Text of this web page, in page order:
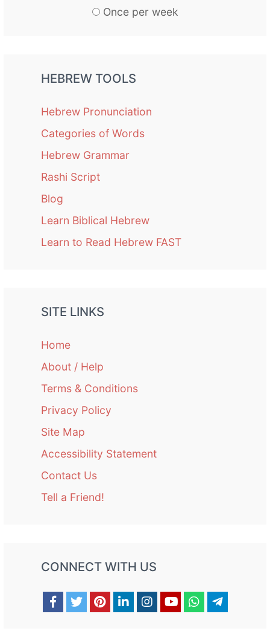
Once per week
HEBREW TOOLS
Hebrew Pronunciation
Categories of Words
Hebrew Grammar
Rashi Script
Blog
Learn Biblical Hebrew
Learn to Read Hebrew FAST
SITE LINKS
Home
About / Help
Terms & Conditions
Privacy Policy
Site Map
Accessibility Statement
Contact Us
Tell a Friend!
CONNECT WITH US